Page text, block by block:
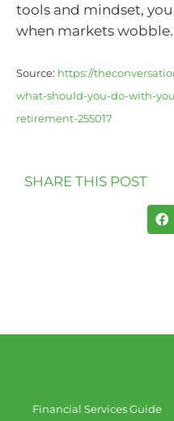
tools and mindset, you
when markets wobble.
Source: https://
what-should-you-do-with-
retirement-255017
SHARE THIS POST
Financial Services Guide